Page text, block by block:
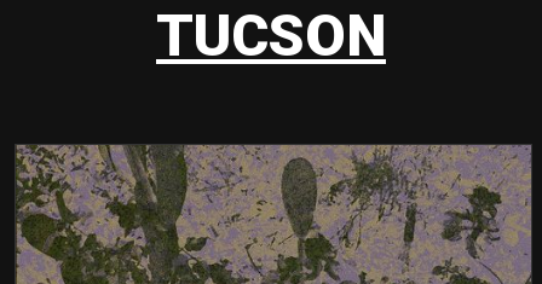
TUCSON